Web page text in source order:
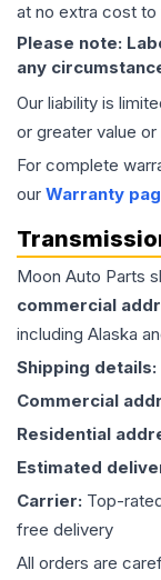
at no extra cost to
Please note:
any
Our liability is
or greater value
For complete
our Warranty
Moon Auto Parts
commercial
including Alaska
Shipping details:
Commercial
Residential
Estimated
Carrier: Top-
free delivery
All orders are